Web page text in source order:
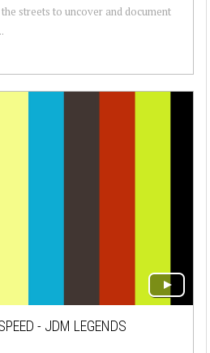
streets to uncover and document
- JDM LEGENDS